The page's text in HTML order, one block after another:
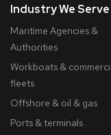
Industry We Serve
Maritime Agencies &
Authorities
Workboats &
fleets
Offshore & oil & gas
Ports & terminals